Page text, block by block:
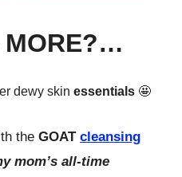
MORE?…
dewy skin essentials 🤩
the GOAT cleansing
mom’s all-time